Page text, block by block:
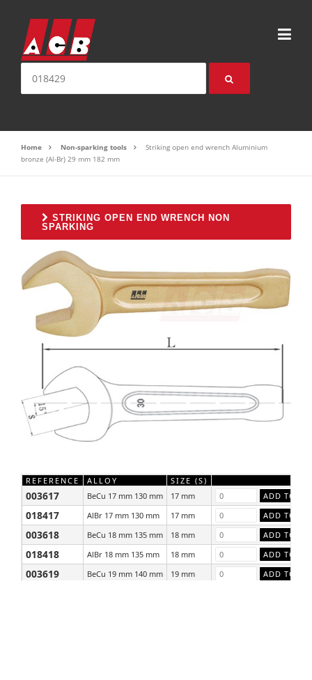
Home Non-sparking tools
Striking open end wrench Aluminium
bronze (Al-Br) 29 mm 182 mm
STRIKING OPEN END WRENCH NON
SPARKING
REFERENCE ALLOY SIZE (S)
003617 BeCu 17 mm 130 mm 17 mm
018417 AlBr 17 mm 130 mm 17 mm
003618 BeCu 18 mm 135 mm 18 mm
018418 AlBr 18 mm 135 mm 18 mm
003619 BeCu 19 mm 140 mm 19 mm